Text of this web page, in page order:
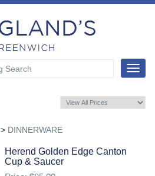
Toggle
> DINNERWARE
Herend Golden Edge Canton
Cup & Saucer